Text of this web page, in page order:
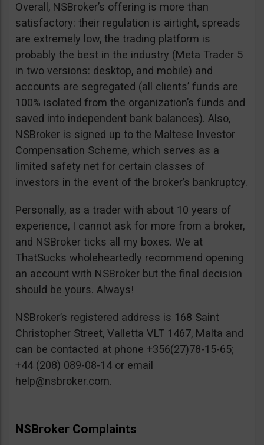
Overall, NSBroker’s offering is more than
satisfactory: their regulation is airtight, spreads
are extremely low, the trading platform is
probably the best in the industry (Meta Trader 5
in two versions: desktop, and mobile) and
accounts are segregated (all clients’ funds are
100% isolated from the organization’s funds and
saved into independent bank balances). Also,
NSBroker is signed up to the Maltese Investor
Compensation Scheme, which serves as a
limited safety net for certain classes of
investors in the event of the broker’s bankruptcy.
Personally, as a trader with about 10 years of
experience, I cannot ask for more from a broker,
and NSBroker ticks all my boxes. We at
ThatSucks wholeheartedly recommend opening
an account with NSBroker but the final decision
should be yours. Always!
NSBroker’s registered address is 168 Saint
Christopher Street, Valletta VLT 1467, Malta and
can be contacted at phone +356(27)78-15-65;
+44 (208) 089-08-14 or email
help@nsbroker.com.
NSBroker Complaints